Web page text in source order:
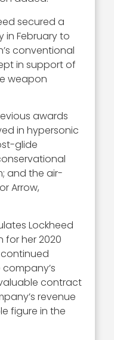
secured a
in February to
conventional
in support of
weapon
awards
in hypersonic
glide
and the air-
Arrow,
Lockheed
for her 2020
continued
contract
revenue
figure in the